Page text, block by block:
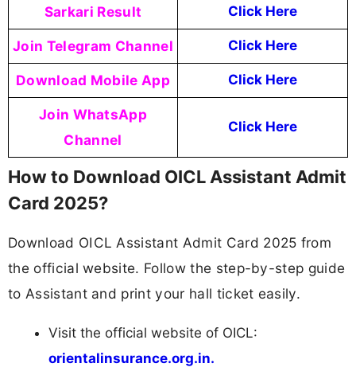
Sarkari Result Click Here
Join Telegram Channel Click Here
Download Mobile App Click Here
Join WhatsApp
Channel
Click Here
How to Download OICL Assistant Admit
Card 2025?
Download OICL Assistant Admit Card 2025 from
the official website. Follow the step-by-step guide
to Assistant and print your hall ticket easily.
Visit the official website of OICL:
orientalinsurance.org.in.